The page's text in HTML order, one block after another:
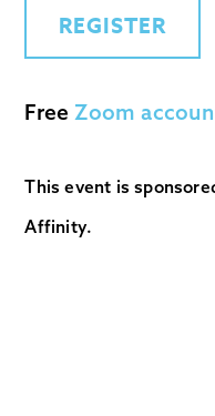
REGISTER
Free Zoom
This event is
Affinity.